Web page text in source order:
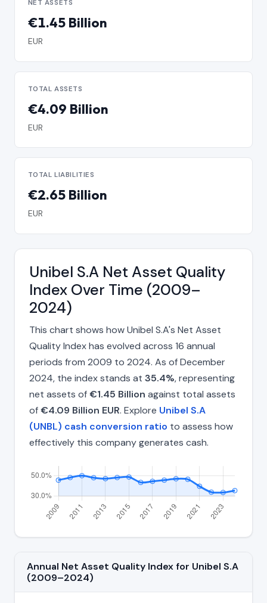
NET ASSETS
€1.45 Billion
EUR
TOTAL ASSETS
€4.09 Billion
EUR
TOTAL LIABILITIES
€2.65 Billion
EUR
Unibel S.A Net Asset Quality
Index Over Time (2009–
2024)
This chart shows how Unibel S.A's Net Asset
Quality Index has evolved across 16 annual
periods from 2009 to 2024. As of December
2024, the index stands at 35.4%, representing
net assets of€1.45 Billion against total assets
of€4.09 Billion EUR. Explore Unibel S.A
(UNBL) cash conversion ratio to assess how
effectively this company generates cash.
Annual Net Asset Quality Index for Unibel S.A
(2009–2024)